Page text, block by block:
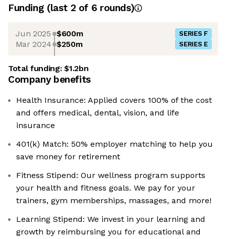
Funding (last 2 of 6 rounds)
Jun 2025 $600m SERIES F
Mar 2024 $250m SERIES E
Total funding:$1.2bn
Company benefits
Health Insurance: Applied covers 100% of the cost
and offers medical, dental, vision, and life
insurance
401(k) Match: 50% employer matching to help you
save money for retirement
Fitness Stipend: Our wellness program supports
your health and fitness goals. We pay for your
trainers, gym memberships, massages, and more!
Learning Stipend: We invest in your learning and
growth by reimbursing you for educational and